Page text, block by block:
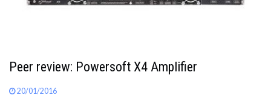
Peer review: Powersoft X4 Amplifier
20/01/2016